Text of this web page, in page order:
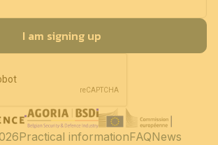
I am signing up
Practical informationFAQNews